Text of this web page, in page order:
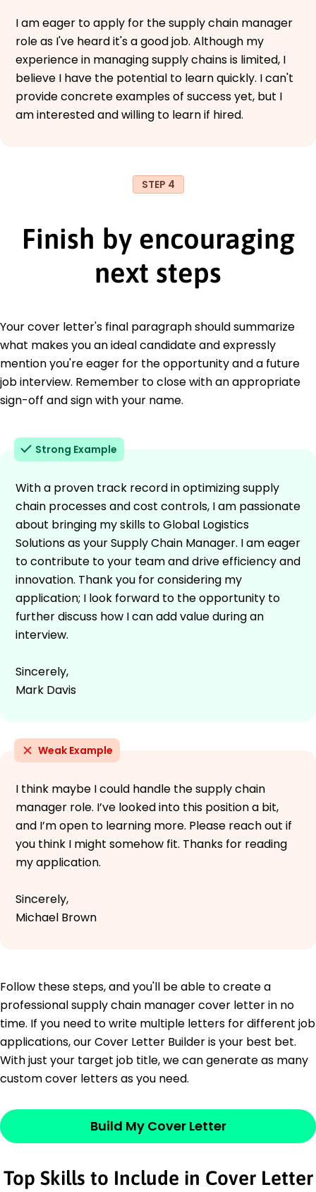
I am eager to apply for the supply chain manager
role as I've heard it's a good job. Although my
experience in managing supply chains is limited, I
believe I have the potential to learn quickly. I can't
provide concrete examples of success yet, but I
am interested and willing to learn if hired.
STEP 4
Finish by encouraging
next steps
Your cover letter's final paragraph should summarize
what makes you an ideal candidate and expressly
mention you're eager for the opportunity and a future
job interview. Remember to close with an appropriate
sign-off and sign with your name.
Strong Example
With a proven track record in optimizing supply
chain processes and cost controls, I am passionate
about bringing my skills to Global Logistics
Solutions as your Supply Chain Manager. I am eager
to contribute to your team and drive efficiency and
innovation. Thank you for considering my
application; I look forward to the opportunity to
further discuss how I can add value during an
interview.
Sincerely,
Mark Davis
Weak Example
I think maybe I could handle the supply chain
manager role. I’ve looked into this position a bit,
and I’m open to learning more. Please reach out if
you think I might somehow fit. Thanks for reading
my application.
Sincerely,
Michael Brown
Follow these steps, and you'll be able to create a
professional supply chain manager cover letter in no
time. If you need to write multiple letters for different job
applications, our Cover Letter Builder is your best bet.
With just your target job title, we can generate as many
custom cover letters as you need.
Build My Cover Letter
Top Skills to Include in Cover Letter